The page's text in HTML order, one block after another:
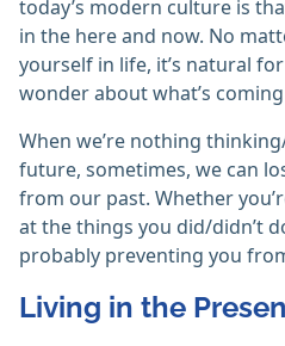
today’s modern culture is
in the here and now. No
yourself in life, it’s natural
wonder about what’s
When we’re nothing
future, sometimes, we can
from our past. Whether
at the things you did/didn’t
probably preventing you
Living in the